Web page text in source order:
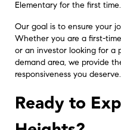
Elementary for the first time.
Our goal is to ensure your
Whether you are a first-
or an investor looking for a
demand area, we provide
responsiveness you deserve.
Ready to